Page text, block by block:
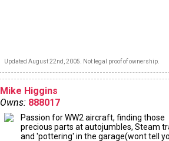
Updated August 22nd, 2005. Not legal proof of ownership.
Mike Higgins
Owns: 888017
Passion for WW2 aircraft, finding those
precious parts at autojumbles, Steam
and 'pottering' in the garage(wont tell